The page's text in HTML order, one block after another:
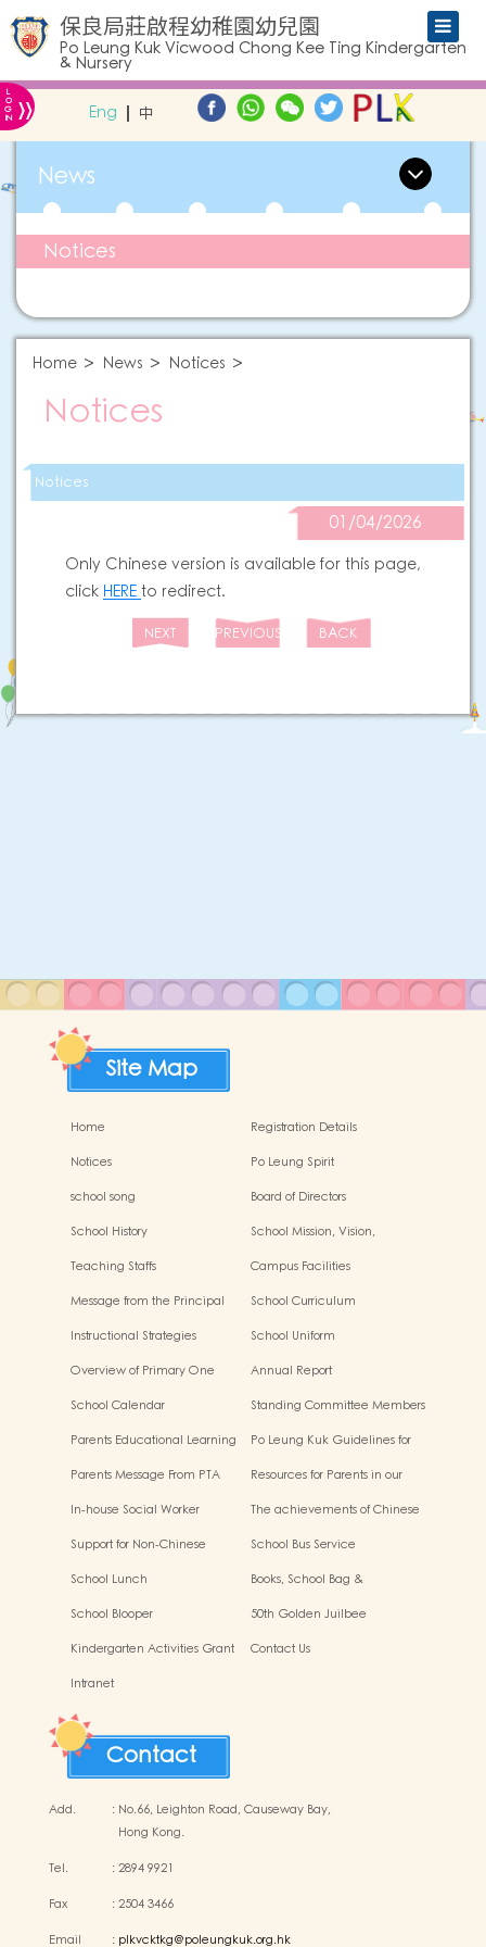
保良局莊啟程幼稚園幼兒園
Po Leung Kuk Vicwood Chong Kee Ting Kindergarten
& Nursery
L
O
G
IN » Eng 中
News
Notices
Home News Notices
Notices
Notices
01/04/2026
Only Chinese version is available for this page,
click HERE to redirect.
NEXT PREVIOUS BACK
Site Map
Home
Registration Details
Notices
Po Leung Spirit
school song
Board of Directors
School History
School Mission, Vision,
Teaching Staffs
Campus Facilities
Message from the Principal
School Curriculum
Instructional Strategies
School Uniform
Overview of Primary One
Annual Report
School Calendar
Standing Committee Members
Association
Parents Educational Learning
Po Leung Kuk Guidelines for
Parents Message From PTA
Resources for Parents in our
In-house Social Worker
The achievements of Chinese
Support for Non-Chinese
School Bus Service
School Lunch
Books, School Bag &
School Blooper
50th Golden Juilbee
Kindergarten Activities Grant
Contact Us
Intranet
Contact
Add. : No.66, Leighton Road, Causeway Bay,
Hong Kong.
Tel. :2894 9921
Fax :2504 3466
Email : plkvcktkg@poleungkuk.org.hk